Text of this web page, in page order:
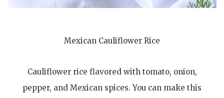
Mexican Cauliflower Rice
Cauliflower rice flavored with tomato, onion,
pepper, and Mexican spices. You can make this